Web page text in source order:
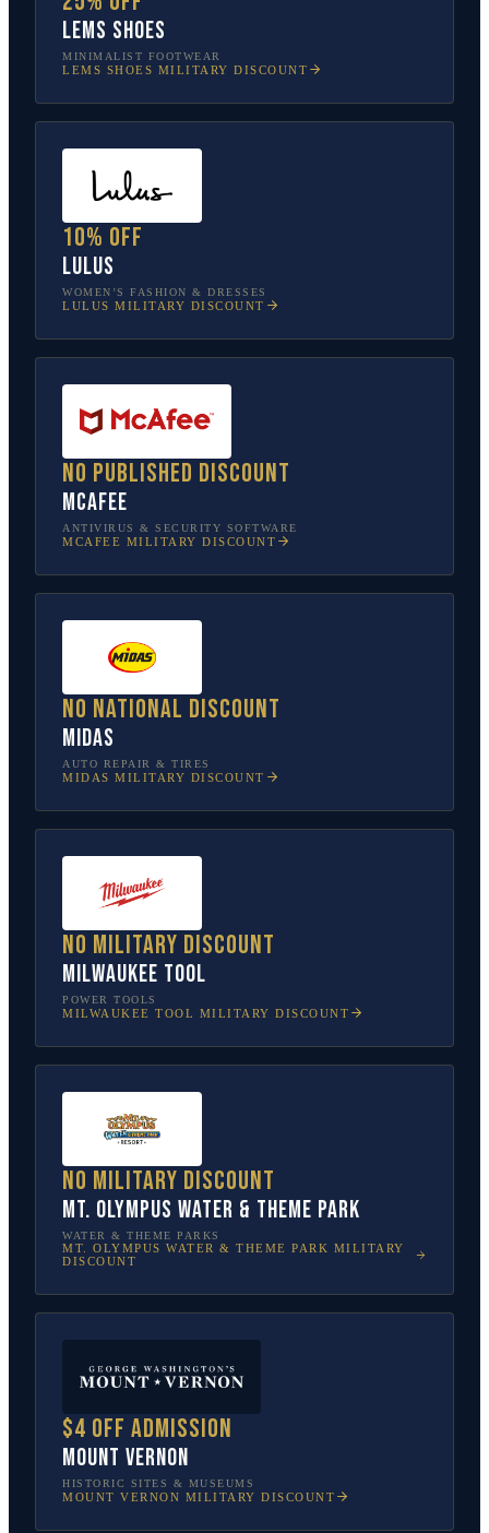
Lems Shoes
MINIMALIST FOOTWEAR
LEMS SHOES MILITARY DISCOUNT
10% off
Lulus
WOMEN’S FASHION & DRESSES
LULUS MILITARY DISCOUNT
No published discount
McAfee
ANTIVIRUS & SECURITY SOFTWARE
MCAFEE MILITARY DISCOUNT
No national discount
Midas
AUTO REPAIR & TIRES
MIDAS MILITARY DISCOUNT
No military discount
Milwaukee Tool
POWER TOOLS
MILWAUKEE TOOL MILITARY DISCOUNT
No military discount
Mt. Olympus Water & Theme Park
WATER & THEME PARKS
MT. OLYMPUS WATER & THEME PARK MILITARY
DISCOUNT
$4 off admission
Mount Vernon
HISTORIC SITES & MUSEUMS
MOUNT VERNON MILITARY DISCOUNT